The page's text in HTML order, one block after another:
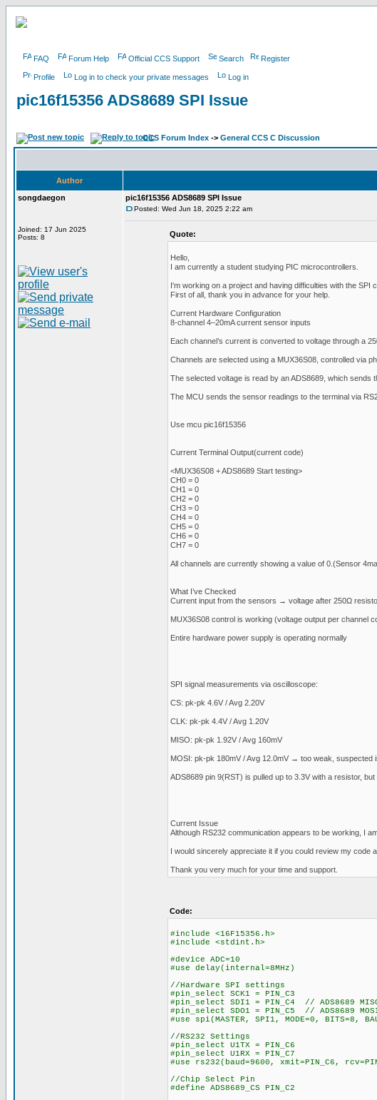
FAQ Forum Help Official CCS Support Search Register
Profile Log in to check your private messages Log in
pic16f15356 ADS8689 SPI Issue
CCS Forum Index -> General CCS C Discussion
Author
songdaegon
Joined: 17 Jun 2025
Posts: 8
pic16f15356 ADS8689 SPI Issue
Posted: Wed Jun 18, 2025 2:22 am
Quote:
Hello,
I am currently a student studying PIC microcontrollers.
I'm working on a project and having difficulties with the SPI
First of all, thank you in advance for your help.
Current Hardware Configuration
8-channel 4–20mA current sensor inputs
Each channel’s current is converted to voltage through a
Channels are selected using a MUX36S08, controlled via
The selected voltage is read by an ADS8689, which sends
The MCU sends the sensor readings to the terminal via
Use mcu pic16f15356
Current Terminal Output(current code)
<MUX36S08 + ADS8689 Start testing>
CH0 = 0
CH1 = 0
CH2 = 0
CH3 = 0
CH4 = 0
CH5 = 0
CH6 = 0
CH7 = 0
All channels are currently showing a value of 0.(Sensor
What I’ve Checked
Current input from the sensors → voltage after 250Ω
MUX36S08 control is working (voltage output per channel
Entire hardware power supply is operating normally
SPI signal measurements via oscilloscope:
CS: pk-pk 4.6V / Avg 2.20V
CLK: pk-pk 4.4V / Avg 1.20V
MISO: pk-pk 1.92V / Avg 160mV
MOSI: pk-pk 180mV / Avg 12.0mV → too weak, suspected
ADS8689 pin 9(RST) is pulled up to 3.3V with a resistor,
Current Issue
Although RS232 communication appears to be working, I
I would sincerely appreciate it if you could review my code
Thank you very much for your time and support.
Code:
#include <16F15356.h>
#include <stdint.h>
#device ADC=10
#use delay(internal=8MHz)
//Hardware SPI settings
#pin_select SCK1 = PIN_C3
#pin_select SDI1 = PIN_C4 // ADS8689
#pin_select SDO1 = PIN_C5 // ADS8689
#use spi(MASTER, SPI1, MODE=0, BITS=8,
//RS232 Settings
#pin_select U1TX = PIN_C6
#pin_select U1RX = PIN_C7
#use rs232(baud=9600, xmit=PIN_C6,
//Chip Select Pin
#define ADS8689_CS PIN_C2